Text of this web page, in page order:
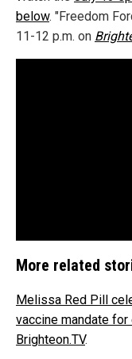
below. "Freedom
11-12 p.m. on
More related
Melissa Red Pill
vaccine mandate
Brighteon.TV.